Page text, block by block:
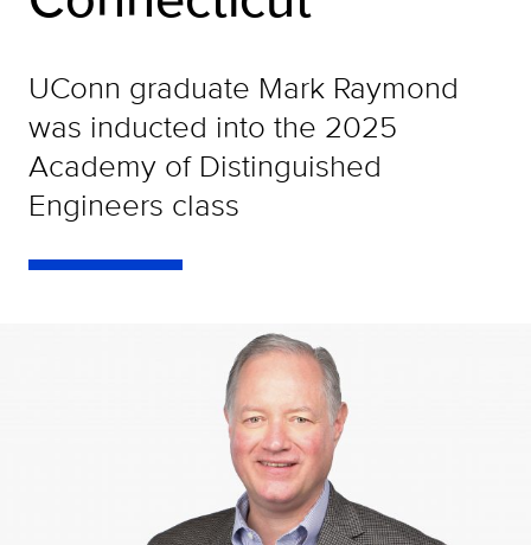
UConn graduate Mark Raymond
was inducted into the 2025
Academy of Distinguished
Engineers class